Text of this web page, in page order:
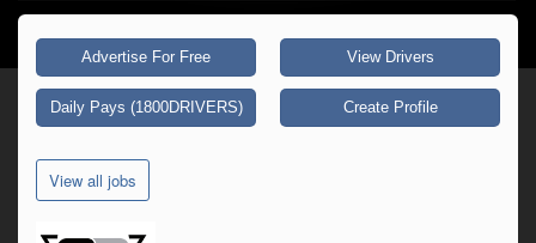
Advertise For Free View Drivers
Daily Pays (1800DRIVERS) Create Profile
View all jobs